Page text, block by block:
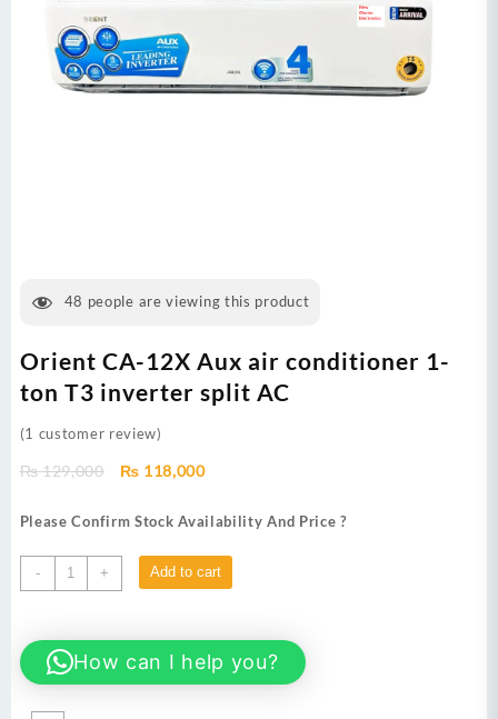
48 people are viewing this product
Orient CA-12X Aux air conditioner 1-
ton T3 inverter split AC
(1 customer review)
₨129,000
Original
was:
₨ 118,000Current
is:
Please Confirm Stock Availability And Price ?
-
Orient
CA-
Aux
air
conditioner
+ Add to cart
How can I help you?